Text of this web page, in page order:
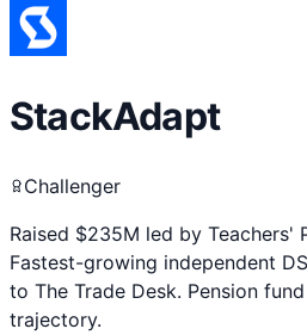
StackAdapt
Challenger
Raised $235M led by Teachers'
Fastest-growing independent
to The Trade Desk. Pension
trajectory.